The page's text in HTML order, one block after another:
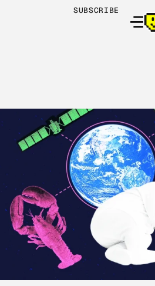
SUBSCRIBE